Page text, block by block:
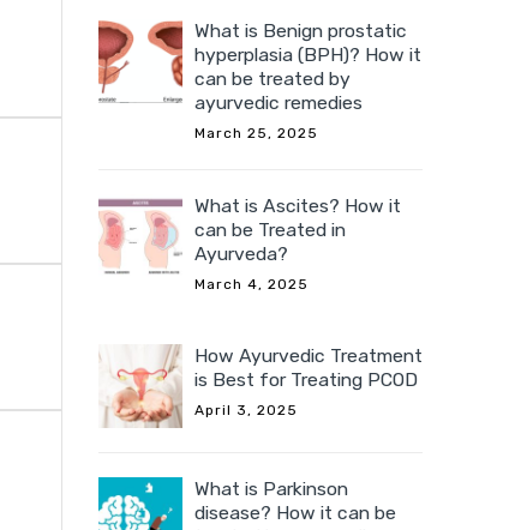
What is Benign prostatic
hyperplasia (BPH)? How it
can be treated by
ayurvedic remedies
March 25, 2025
What is Ascites? How it
can be Treated in
Ayurveda?
March 4, 2025
How Ayurvedic Treatment
is Best for Treating PCOD
April 3, 2025
What is Parkinson
disease? How it can be